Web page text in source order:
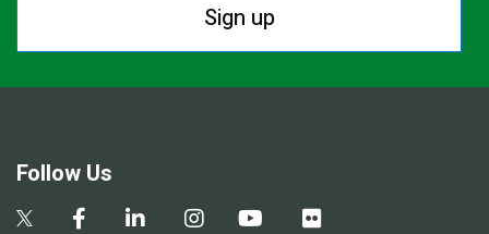
Sign up
Follow Us